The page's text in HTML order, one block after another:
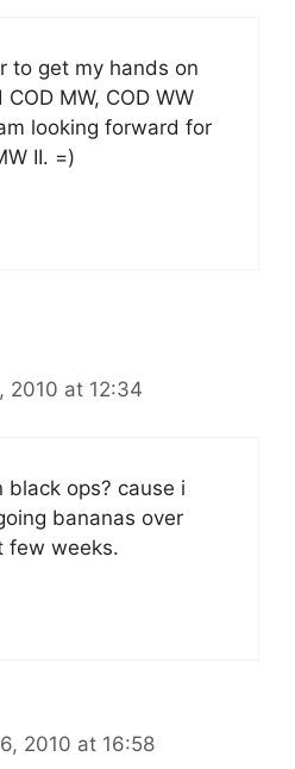
to get my hands on
MW, COD WW
looking forward for
II. =)
2010 at 12:34
ops? cause i
bananas over
few weeks.
2010 at 16:58